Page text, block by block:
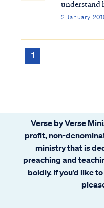
understand
that is, how
saved by
2 January
1
Verse by Verse
profit, non-
ministry that is
preaching and
boldly. If you’d like